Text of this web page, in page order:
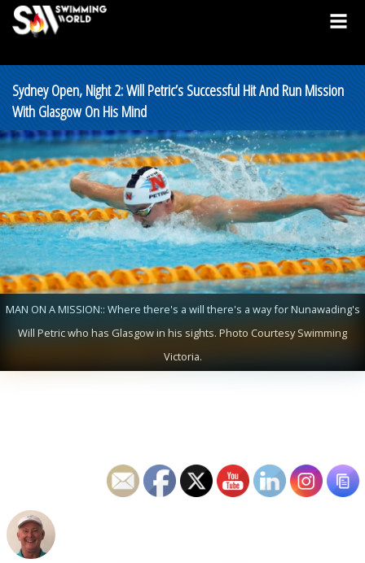
Sydney Open, Night 2: Will Petric’s Successful Hit And Run Mission
With Glasgow On His Mind
MAN ON A MISSION:: Where there's a will there's a way for Nunawading's
Will Petric who has Glasgow in his sights. Photo Courtesy Swimming
Victoria.